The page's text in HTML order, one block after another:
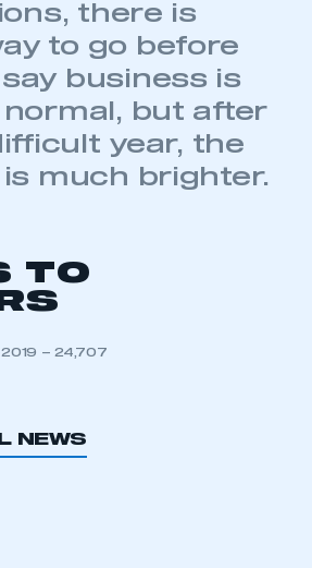
has an SMMT membership and I
to register for an account
an organisation that has an SMMT
membership
there is
to go before
business is
normal, but after
year, the
much brighter.
TO
2019 – 24,707
NEWS